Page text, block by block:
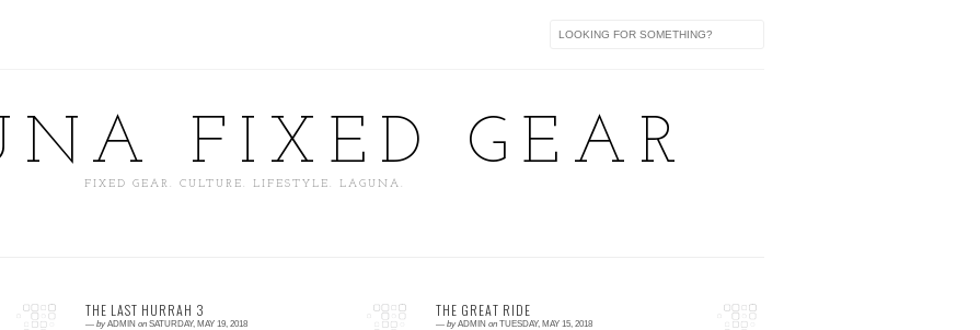
FIXED GEAR
FIXED GEAR. CULTURE. LIFESTYLE. LAGUNA.
THE LAST HURRAH 3
— by ADMIN on SATURDAY, MAY 19, 2018
THE GREAT RIDE
— by ADMIN on TUESDAY, MAY 15, 2018